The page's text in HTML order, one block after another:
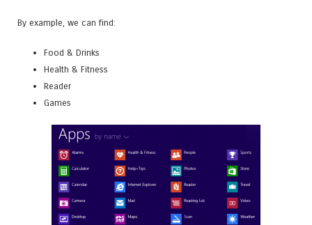
By example, we can find:
Food & Drinks
Health & Fitness
Reader
Games